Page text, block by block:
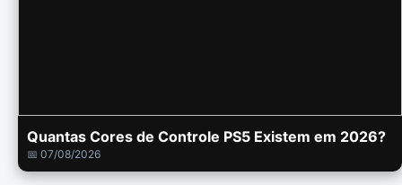
Quantas Cores de Controle PS5 Existem em 2026?
📅 07/08/2026